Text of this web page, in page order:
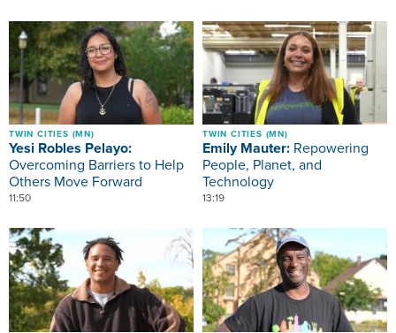
Image
TWIN CITIES (MN)
Yesi Robles Pelayo:
Overcoming Barriers to Help
Others Move Forward
11:50
Image
TWIN CITIES (MN)
Emily Mauter: Repowering
People, Planet, and
Technology
13:19
Image Image